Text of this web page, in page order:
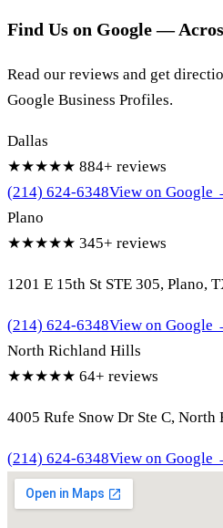
Find Us on Google —
Read our reviews and get
Google Business Profiles.
Dallas
★★★★★ 884+ reviews
(214) 624-6348View on Google
Plano
★★★★★ 345+ reviews
1201 E 15th St STE 305, Plano,
(214) 624-6348View on Google
North Richland Hills
★★★★★ 64+ reviews
4005 Rufe Snow Dr Ste C,
(214) 624-6348View on Google